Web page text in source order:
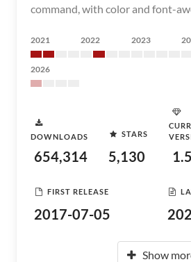
command, with color and font-
2021 2022 2023
2026
DOWNLOADS
654,314
STARS
5,130
FIRST RELEASE
2017-07-05
Show